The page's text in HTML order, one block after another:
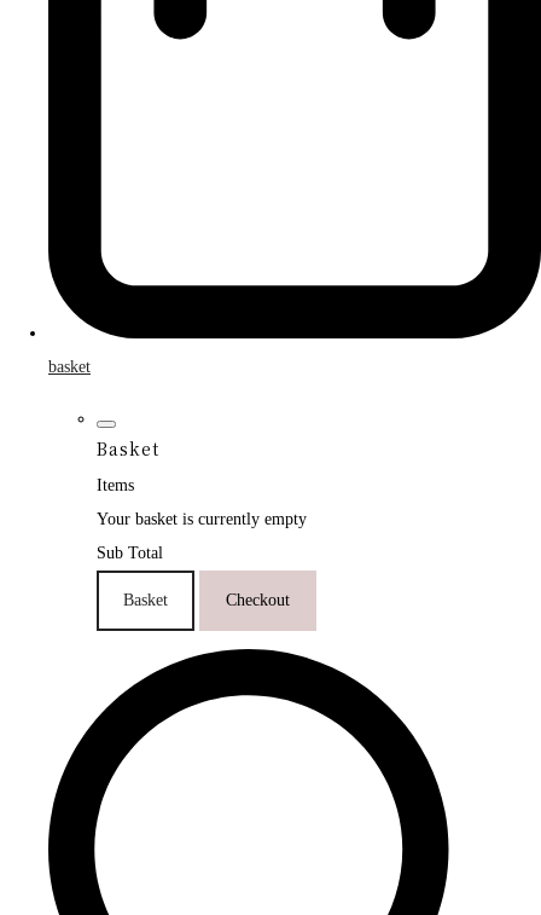
basket
Basket
Items
Your basket is currently empty
Sub Total
Basket Checkout